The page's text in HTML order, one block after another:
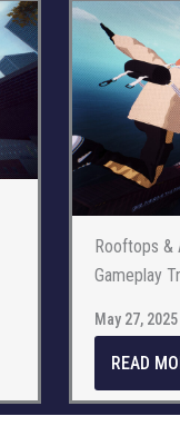
Rooftops &
Gameplay
May 27, 2025
READ